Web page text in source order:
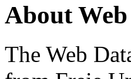
About
The Web